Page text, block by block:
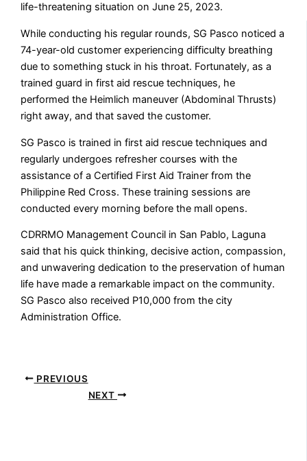
life-threatening situation on June 25, 2023.
While conducting his regular rounds, SG Pasco noticed a
74-year-old customer experiencing difficulty breathing
due to something stuck in his throat. Fortunately, as a
trained guard in first aid rescue techniques, he
performed the Heimlich maneuver (Abdominal Thrusts)
right away, and that saved the customer.
SG Pasco is trained in first aid rescue techniques and
regularly undergoes refresher courses with the
assistance of a Certified First Aid Trainer from the
Philippine Red Cross. These training sessions are
conducted every morning before the mall opens.
CDRRMO Management Council in San Pablo, Laguna
said that his quick thinking, decisive action, compassion,
and unwavering dedication to the preservation of human
life have made a remarkable impact on the community.
SG Pasco also received P10,000 from the city
Administration Office.
PREVIOUS
NEXT